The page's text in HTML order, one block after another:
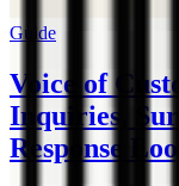
Guide
Voice of
Inquiries,
Response Loop